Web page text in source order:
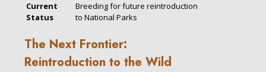
Current
Status
Breeding for future reintroduction
to National Parks
The Next Frontier:
Reintroduction to the Wild